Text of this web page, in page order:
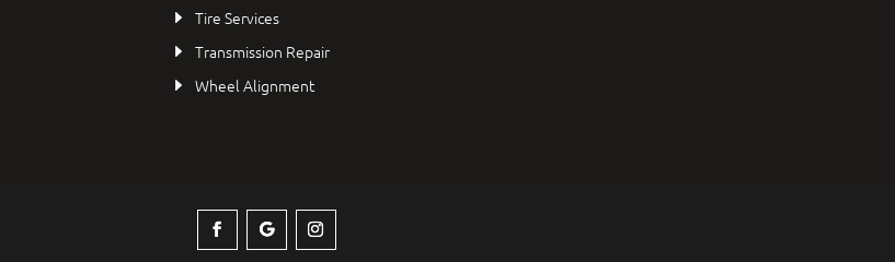
Tire Services
Transmission Repair
Wheel Alignment